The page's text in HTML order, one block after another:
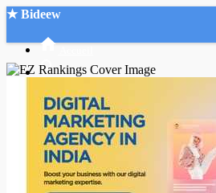
★ Bideew
Recherche Avancée